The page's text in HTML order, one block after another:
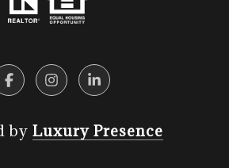
by Luxury Presence